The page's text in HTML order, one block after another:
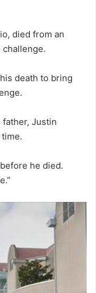
died from an
death to bring
father, Justin
he died.